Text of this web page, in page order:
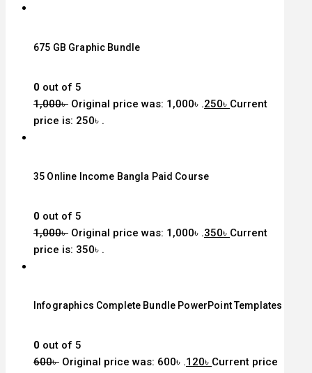
675 GB Graphic Bundle
0 out of 5
1,000৳ Original price was: 1,000৳ .250৳ Current
price is: 250৳ .
35 Online Income Bangla Paid Course
0 out of 5
1,000৳ Original price was: 1,000৳ .350৳ Current
price is: 350৳ .
Infographics Complete Bundle PowerPoint Templates
0 out of 5
600৳ Original price was: 600৳ .120৳ Current price